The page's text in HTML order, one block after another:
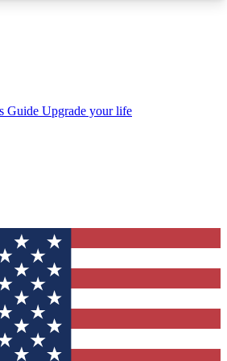
to your inbox
QUICK
to join Tom's Guide Club enter
We'll send you a confirmation
our newsletter to keep you
latest news.
Guide Upgrade your life